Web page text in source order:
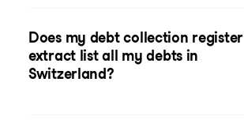
Does my debt collection register
extract list all my debts in
Switzerland?